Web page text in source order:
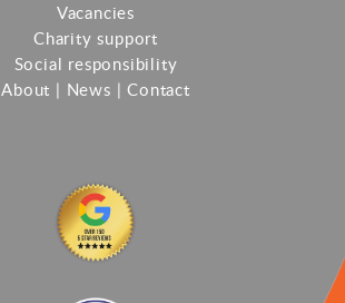
Vacancies
Charity support
Social responsibility
About | News |Contact